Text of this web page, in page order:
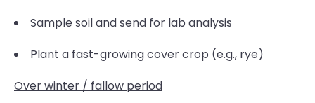
Sample soil and send for lab analysis
Plant a fast-growing cover crop (e.g., rye)
Over winter / fallow period